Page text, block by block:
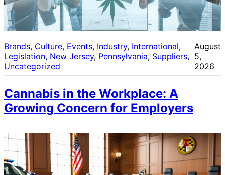
Brands, Culture, Events, Industry, International
Legislation, New Jersey, Pennsylvania, Suppliers
Uncategorized
August
5,
2026
Cannabis in the Workplace: A
Growing Concern for Employers